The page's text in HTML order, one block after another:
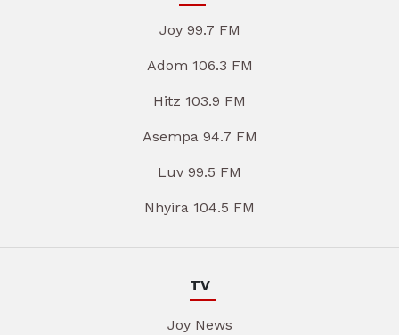
Joy 99.7 FM
Adom 106.3 FM
Hitz 103.9 FM
Asempa 94.7 FM
Luv 99.5 FM
Nhyira 104.5 FM
TV
Joy News